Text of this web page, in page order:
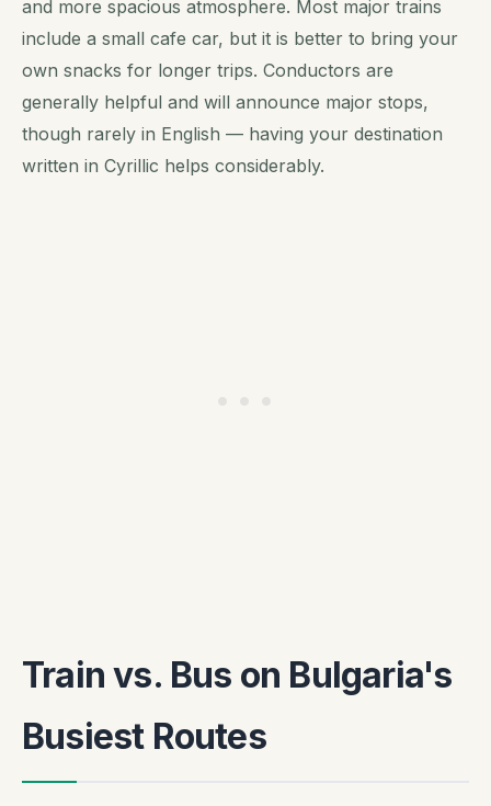
and more spacious atmosphere. Most major trains
include a small cafe car, but it is better to bring your
own snacks for longer trips. Conductors are
generally helpful and will announce major stops,
though rarely in English — having your destination
written in Cyrillic helps considerably.
Train vs. Bus on Bulgaria's
Busiest Routes